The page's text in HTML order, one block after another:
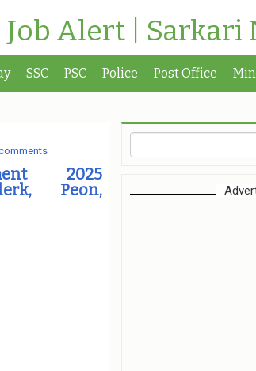
Job Alert |
SSC PSC Police Post Office
2025
Peon,